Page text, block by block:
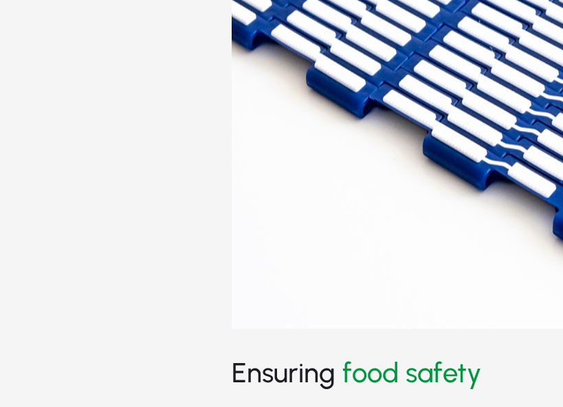
Ensuring food safety